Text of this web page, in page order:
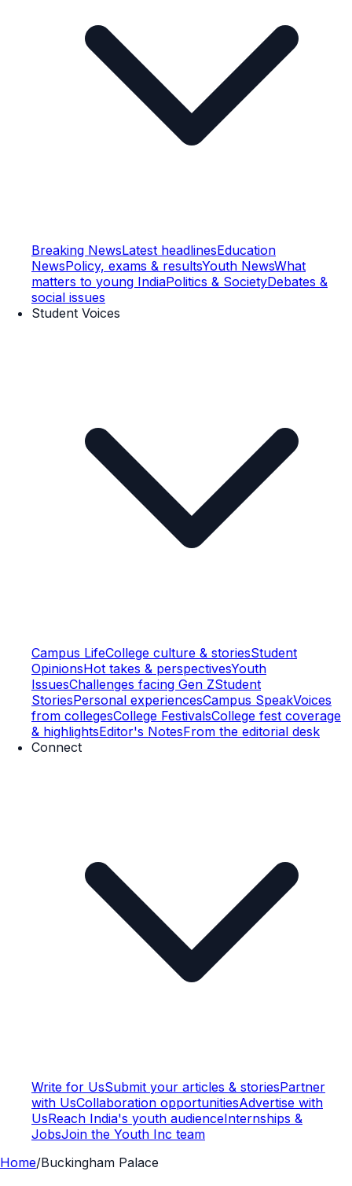
Breaking NewsLatest headlinesEducation
NewsPolicy, exams & resultsYouth NewsWhat
matters to young IndiaPolitics & SocietyDebates &
social issues
Student Voices
Campus LifeCollege culture & storiesStudent
OpinionsHot takes & perspectivesYouth
IssuesChallenges facing Gen ZStudent
StoriesPersonal experiencesCampus SpeakVoices
from collegesCollege FestivalsCollege fest coverage
& highlightsEditor's NotesFrom the editorial desk
Connect
Write for UsSubmit your articles & storiesPartner
with UsCollaboration opportunitiesAdvertise with
UsReach India's youth audienceInternships &
JobsJoin the Youth Inc team
Home/Buckingham Palace